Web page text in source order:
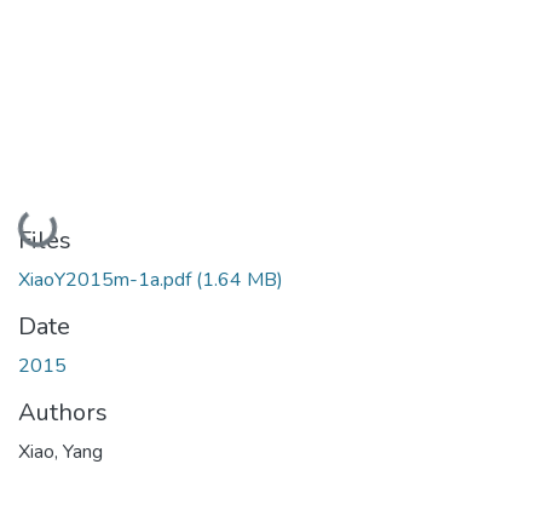
Loading...
Files
XiaoY2015m-1a.pdf(1.64 MB)
Date
2015
Authors
Xiao, Yang